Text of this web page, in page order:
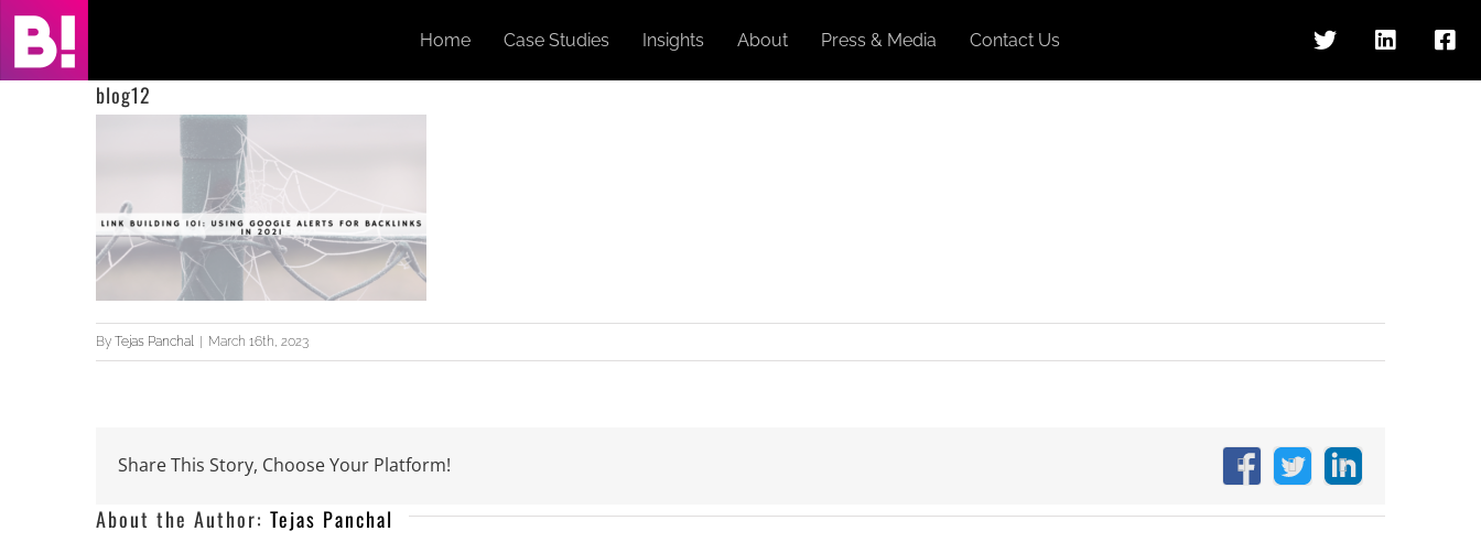
Skip
content
Home Case Studies Insights About Press & Media Contact Us
blog12
By Tejas Panchal | March 16th, 2023
Share This Story, Choose Your Platform! Facebook
X LinkedIn
About the Author: Tejas Panchal